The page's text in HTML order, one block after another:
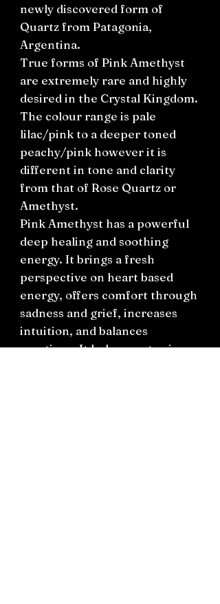
newly discovered form of
Quartz from Patagonia,
Argentina.
True forms of Pink Amethyst
are extremely rare and highly
desired in the Crystal Kingdom.
The colour range is pale
lilac/pink to a deeper toned
peachy/pink however it is
different in tone and clarity
from that of Rose Quartz or
Amethyst.
Pink Amethyst has a powerful
deep healing and soothing
energy. It brings a fresh
perspective on heart based
energy, offers comfort through
sadness and grief, increases
intuition, and balances
emotions. It helps you to view